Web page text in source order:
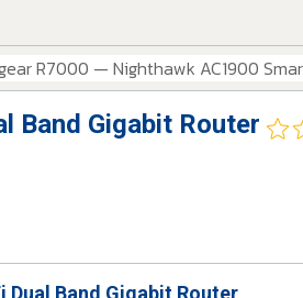
R7000 — Nighthawk AC1900
Band Gigabit Router
Dual Band Gigabit Router